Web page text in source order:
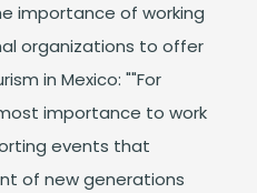
importance of working
organizations to offer
in Mexico: ""For
importance to work
events that
of new generations